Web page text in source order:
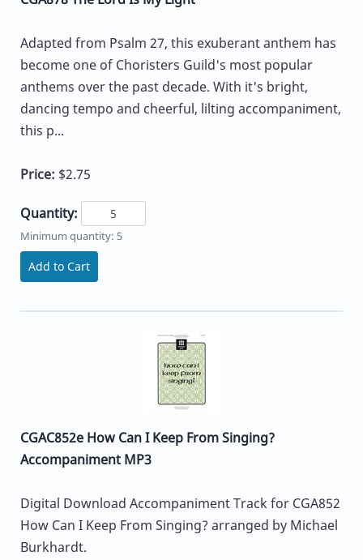
Adapted from Psalm 27, this exuberant anthem has
become one of Choristers Guild's most popular
anthems over the past decade. With it's bright,
dancing tempo and cheerful, lilting accompaniment,
this p...
Price: $2.75
Quantity:
Minimum quantity: 5
Add to Cart
CGAC852e How Can I Keep From Singing?
Accompaniment MP3
Digital Download Accompaniment Track for CGA852
How Can I Keep From Singing? arranged by Michael
Burkhardt.